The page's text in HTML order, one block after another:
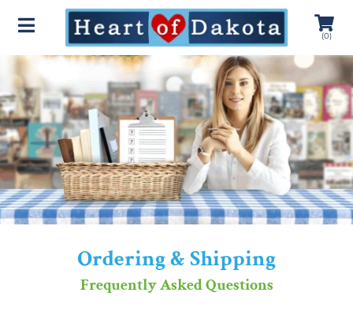
(0)
Ordering & Shipping
Frequently Asked Questions